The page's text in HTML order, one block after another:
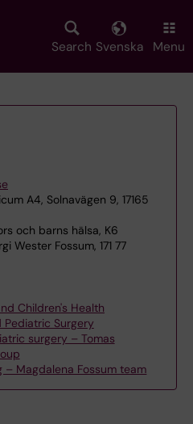
Search Svenska Menu
A4, Solnavägen 9, 17165
och barns hälsa, K6
Wester Fossum, 171 77
Children's Health
Surgery
surgery – Tomas
– Magdalena Fossum team